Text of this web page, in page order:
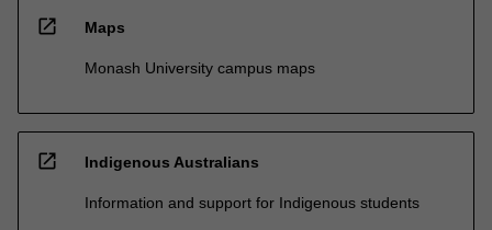
open_in_new Maps
Monash University campus maps
open_in_new Indigenous Australians
Information and support for Indigenous students